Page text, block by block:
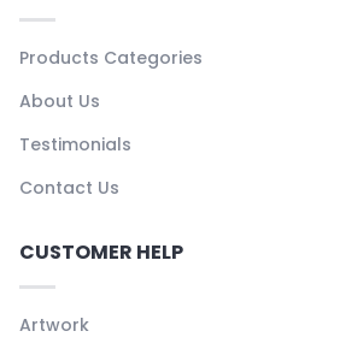
Products Categories
About Us
Testimonials
Contact Us
CUSTOMER HELP
Artwork